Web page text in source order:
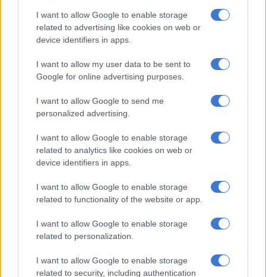
I want to allow Google to enable storage
related to advertising like cookies on web or
device identifiers in apps.
I want to allow my user data to be sent to
Google for online advertising purposes.
I want to allow Google to send me
personalized advertising.
I want to allow Google to enable storage
related to analytics like cookies on web or
device identifiers in apps.
I want to allow Google to enable storage
related to functionality of the website or app.
I want to allow Google to enable storage
related to personalization.
I want to allow Google to enable storage
related to security, including authentication
The UK was leading the pack, with 5 938 online registrations,
followed by the Netherlands at 1 844, United Arab Emirates at
1 068, the US at 821 and Germany at 746.
African countries were lagging behind at the last count, with
Mauritius having highest number of registrations at 316 and
Kenya (73) and Zimbabwe (77).
physical registration at voting stations which would be set up
at the capital city in foreign countries.
RELATED ARTICLES
Explosive drone found near Ukrainian plane at German airport
No end in sight for Pikitup protests, but ‘administration doesn’t really